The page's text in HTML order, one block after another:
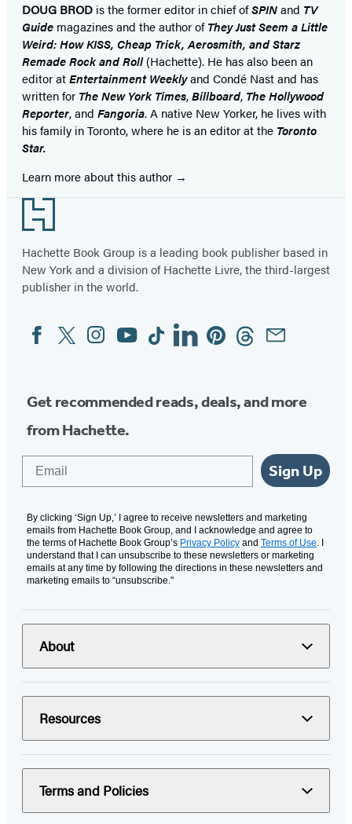
DOUG BROD is the former editor in chief ofSPINand TV
Guide magazines and the author ofThey Just Seem a Little
Weird: How KISS, Cheap Trick, Aerosmith, and Starz
Remade Rock and Roll(Hachette). He has also been an
editor atEntertainment Weeklyand Condé Nast and has
written for The New York Times,Billboard, The Hollywood
Reporter, and Fangoria. A native New Yorker, he lives with
his family in Toronto, where he is an editor at the Toronto
Star.
Learn more about this author
Footer
Hachette Book Group is a leading book publisher based in
New York and a division of Hachette Livre, the third-largest
publisher in the world.
Social
Media
FacebookTwitterInstagram
YouTubeTiktokLinkedinPinterestThreadsEmail
Get recommended reads, deals, and more
from Hachette.
Sign Up
By clicking ‘Sign Up,’ I agree to receive newsletters and marketing
emails from Hachette Book Group, and I acknowledge and agree to
the terms of Hachette Book Group’s Privacy Policy and Terms of Use. I
understand that I can unsubscribe to these newsletters or marketing
emails at any time by following the directions in these newsletters and
marketing emails to “unsubscribe."
About
Resources
Terms and Policies